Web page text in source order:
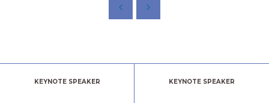
KEYNOTE SPEAKER KEYNOTE SPEAKER